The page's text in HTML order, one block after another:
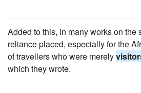
Added to this, in many works on the
reliance placed, especially for the
of travellers who were merely
which they wrote.